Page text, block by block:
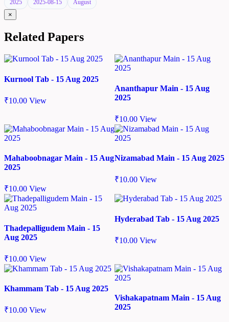
2025 2025-08-15 August
×
Related Papers
Kurnool Tab - 15 Aug 2025
₹10.00 View
Ananthapur Main - 15 Aug
2025
₹10.00 View
Mahaboobnagar Main - 15 Aug
2025
₹10.00 View
Nizamabad Main - 15 Aug 2025
₹10.00 View
Thadepalligudem Main - 15
Aug 2025
₹10.00 View
Hyderabad Tab - 15 Aug 2025
₹10.00 View
Khammam Tab - 15 Aug 2025
₹10.00 View
Vishakapatnam Main - 15 Aug
2025